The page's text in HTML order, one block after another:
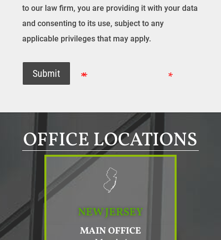
to our law firm, you are providing it with your data
and consenting to its use, subject to any
applicable privileges that may apply.
Submit
OFFICE LOCATIONS
NEW JERSEY
MAIN OFFICE